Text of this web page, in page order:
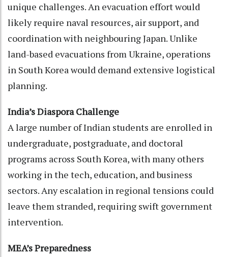
unique challenges. An evacuation effort would
likely require naval resources, air support, and
coordination with neighbouring Japan. Unlike
land-based evacuations from Ukraine, operations
in South Korea would demand extensive logistical
planning.
India’s Diaspora Challenge
A large number of Indian students are enrolled in
undergraduate, postgraduate, and doctoral
programs across South Korea, with many others
working in the tech, education, and business
sectors. Any escalation in regional tensions could
leave them stranded, requiring swift government
intervention.
MEA’s Preparedness